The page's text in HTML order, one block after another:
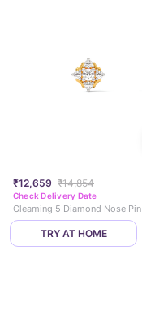
₹12,659 ₹14,854
Check Delivery Date
Gleaming 5 Diamond Nose Pin
TRY AT HOME